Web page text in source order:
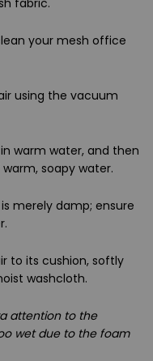
fabric.
your mesh office
using the vacuum
warm water, and then
soapy water.
merely damp; ensure
to its cushion, softly
washcloth.
attention to the
wet due to the foam